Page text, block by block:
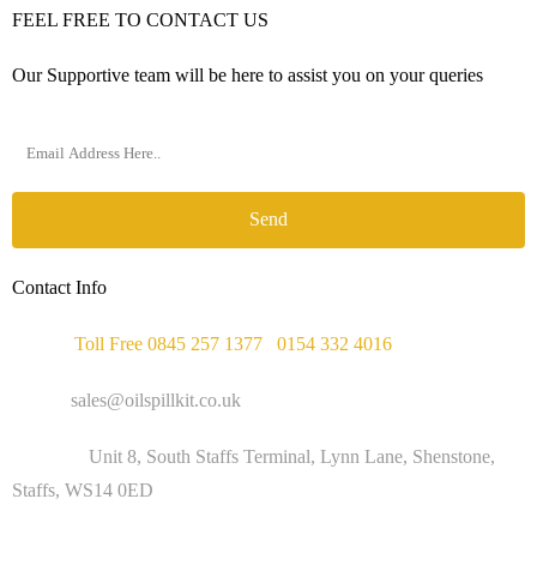
FEEL FREE TO CONTACT US
Our Supportive team will be here to assist you on your queries
Send
Contact Info
Toll Free 0845 257 1377 0154 332 4016
sales@oilspillkit.co.uk
Unit 8, South Staffs Terminal, Lynn Lane, Shenstone,
Staffs, WS14 0ED